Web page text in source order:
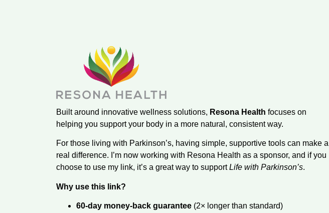
Built around innovative wellness solutions, Resona Health focuses on
helping you support your body in a more natural, consistent way.
For those living with Parkinson’s, having simple, supportive tools can make a
real difference. I’m now working with Resona Health as a sponsor, and if you
choose to use my link, it’s a great way to supportLife with Parkinson’s.
Why use this link?
60-day money-back guarantee (2× longer than standard)